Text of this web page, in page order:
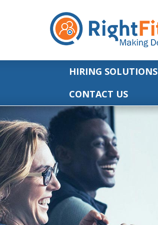
HIRING SOLUTIONS
CONTACT US